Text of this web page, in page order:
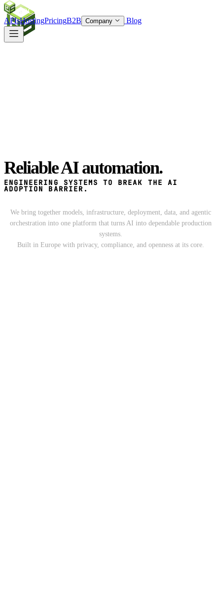
SOCAI
APIsHostingPricingB2B Company Blog
ReliableAI automation.
ENGINEERING SYSTEMS TO BREAK THE AI
ADOPTION BARRIER.
We bring together models, infrastructure, deployment, data, and agentic
orchestration into one platform that turns AI into dependable production
systems.
Built in Europe with privacy, compliance, and openness at its core.